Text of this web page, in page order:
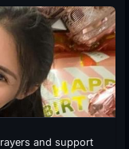
and support